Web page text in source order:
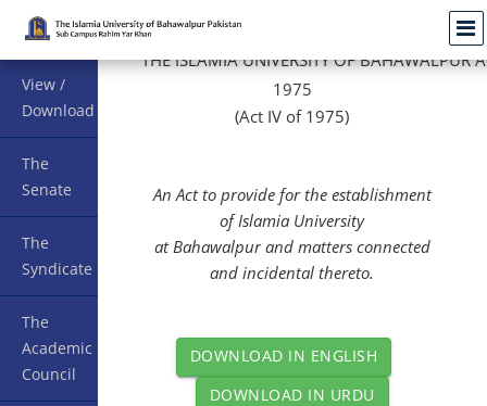
Menu
View /
Download
The
Senate
The
Syndicate
The
Academic
Council
THEISLAMIA UNIVERSITYOFBAHAWALPUR
1975
(Act IV of 1975)
An Act to provide for the establishment
ofIslamia University
atBahawalpurand matters connected
and incidental thereto.
DOWNLOAD IN ENGLISH
DOWNLOAD IN URDU